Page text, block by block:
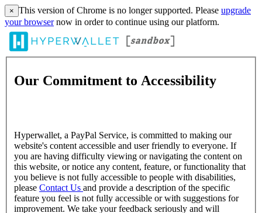
× This version of Chrome is no longer supported. Please upgrade
your browsernow in order to continue using our platform.
Our Commitment to Accessibility
Hyperwallet, a PayPal Service, is committed to making our
website's content accessible and user friendly to everyone. If
you are having difficulty viewing or navigating the content on
this website, or notice any content, feature, or functionality that
you believe is not fully accessible to people with disabilities,
please Contact Us and provide a description of the specific
feature you feel is not fully accessible or with suggestions for
improvement. We take your feedback seriously and will